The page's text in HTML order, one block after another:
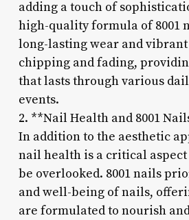
adding a touch of
high-quality formula of 8001
long-lasting wear and
chipping and fading,
that lasts through various
events.
2. **Nail Health and 8001
In addition to the aesthetic
nail health is a critical
be overlooked. 8001 nails
and well-being of nails,
are formulated to nourish